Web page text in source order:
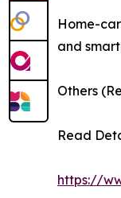
Home-
and
Others
Read
https://